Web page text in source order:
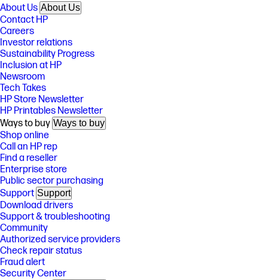
About Us About Us
Contact HP
Careers
Investor relations
Sustainability Progress
Inclusion at HP
Newsroom
Tech Takes
HP Store Newsletter
HP Printables Newsletter
Ways to buy Ways to buy
Shop online
Call an HP rep
Find a reseller
Enterprise store
Public sector purchasing
Support Support
Download drivers
Support & troubleshooting
Community
Authorized service providers
Check repair status
Fraud alert
Security Center